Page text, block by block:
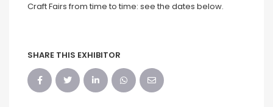
Craft Fairs from time to time: see the dates below.
SHARE THIS EXHIBITOR